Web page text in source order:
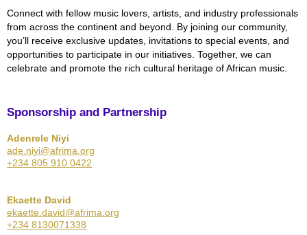
Connect with fellow music lovers, artists, and industry professionals
from across the continent and beyond. By joining our community,
you’ll receive exclusive updates, invitations to special events, and
opportunities to participate in our initiatives. Together, we can
celebrate and promote the rich cultural heritage of African music.
Sponsorship and Partnership
Adenrele Niyi
ade.niyi@afrima.org
+234 805 910 0422
Ekaette David
ekaette.david@afrima.org
+234 8130071338